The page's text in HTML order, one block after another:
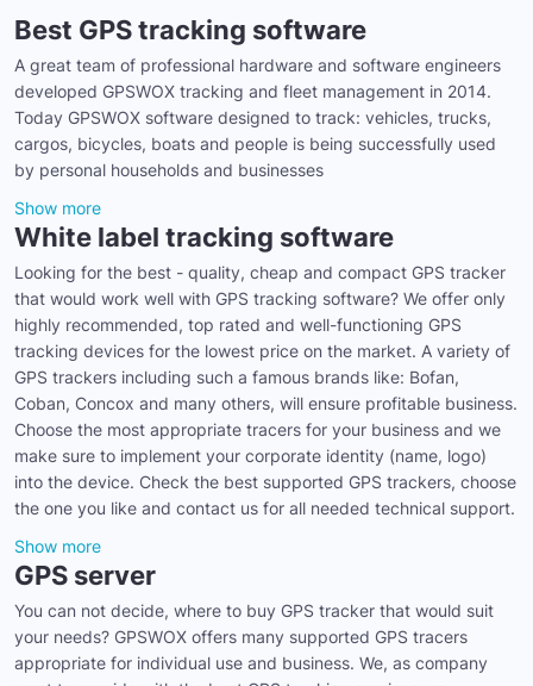
Best GPS tracking software
A great team of professional hardware and software engineers
developed GPSWOX tracking and fleet management in 2014.
Today GPSWOX software designed to track: vehicles, trucks,
cargos, bicycles, boats and people is being successfully used
by personal households and businesses
Show more
White label tracking software
Looking for the best - quality, cheap and compact GPS tracker
that would work well with GPS tracking software? We offer only
highly recommended, top rated and well-functioning GPS
tracking devices for the lowest price on the market. A variety of
GPS trackers including such a famous brands like: Bofan,
Coban, Concox and many others, will ensure profitable business.
Choose the most appropriate tracers for your business and we
make sure to implement your corporate identity (name, logo)
into the device. Check the best supported GPS trackers, choose
the one you like and contact us for all needed technical support.
Show more
GPS server
You can not decide, where to buy GPS tracker that would suit
your needs? GPSWOX offers many supported GPS tracers
appropriate for individual use and business. We, as company